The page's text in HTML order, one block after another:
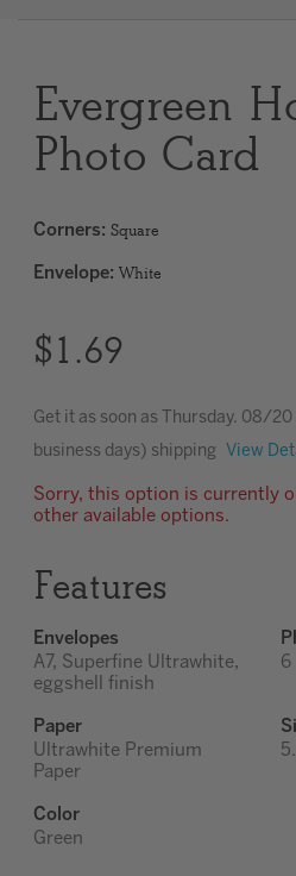
Most popular searches
Evergreen
Photo Card
Corners:
Envelope:
$1.69
Get it as soon as Thursday. 08/20
business days) shipping View
Sorry, this option is currently
other available options.
Features
Envelopes
A7, Superfine Ultrawhite,
eggshell finish
6
Paper
Ultrawhite Premium
Paper
Color
Green